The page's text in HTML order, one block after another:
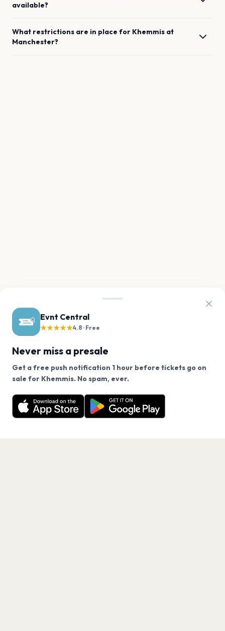
Evnt Central
★★★★★4.8 · Free
Never miss a presale
Get a free push notification 1 hour before tickets go on
sale for Khemmis. No spam, ever.
Want a reminder before tickets go on sale? Get the
free app.
Get the App
available?
What restrictions are in place for Khemmis at
Manchester?
We use cookies on our site.